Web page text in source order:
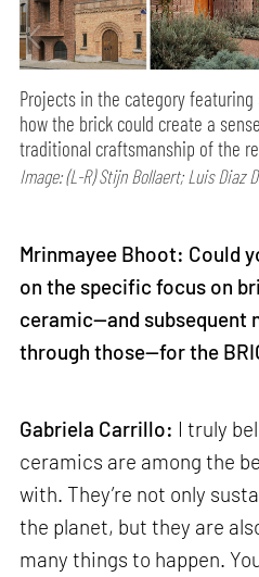
Projects in the category
how the brick could create a
traditional craftsmanship of the
Image: (L-R) Stijn Bollaert; Luis Diaz
Mrinmayee Bhoot: Could
on the specific focus on
ceramic—and subsequent
through those—for the
Gabriela Carrillo: I truly
ceramics are among the
with. They’re not only
the planet, but they are
many things to happen.